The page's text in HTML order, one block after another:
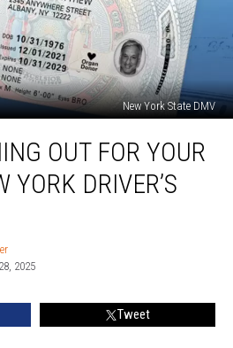
New York State DMV
OUT FOR YOUR
YORK DRIVER’S
2025
Tweet